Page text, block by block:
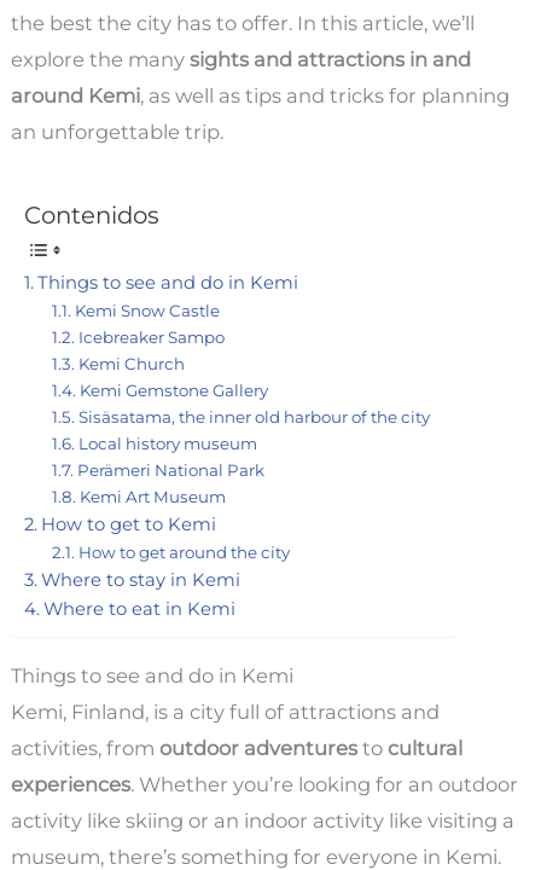
the best the city has to offer. In this article, we’ll
explore the many sights and attractions in and
around Kemi, as well as tips and tricks for planning
an unforgettable trip.
Contenidos
Things to see and do in Kemi
Kemi Snow Castle
Icebreaker Sampo
Kemi Church
Kemi Gemstone Gallery
Sisäsatama, the inner old harbour of the city
Local history museum
Perämeri National Park
Kemi Art Museum
How to get to Kemi
How to get around the city
Where to stay in Kemi
Where to eat in Kemi
Things to see and do in Kemi
Kemi, Finland, is a city full of attractions and
activities, from outdoor adventuresto cultural
experiences. Whether you’re looking for an outdoor
activity like skiing or an indoor activity like visiting a
museum, there’s something for everyone in Kemi.